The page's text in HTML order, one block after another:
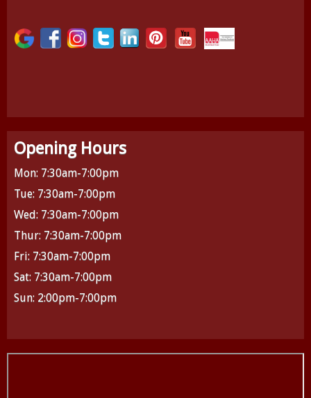
Opening Hours
Mon: 7:30am-7:00pm
Tue: 7:30am-7:00pm
Wed: 7:30am-7:00pm
Thur: 7:30am-7:00pm
Fri: 7:30am-7:00pm
Sat: 7:30am-7:00pm
Sun: 2:00pm-7:00pm